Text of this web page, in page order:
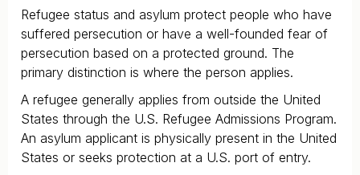
Refugee status and asylum protect people who have
suffered persecution or have a well-founded fear of
persecution based on a protected ground. The
primary distinction is where the person applies.
A refugee generally applies from outside the United
States through the U.S. Refugee Admissions Program.
An asylum applicant is physically present in the United
States or seeks protection at a U.S. port of entry.